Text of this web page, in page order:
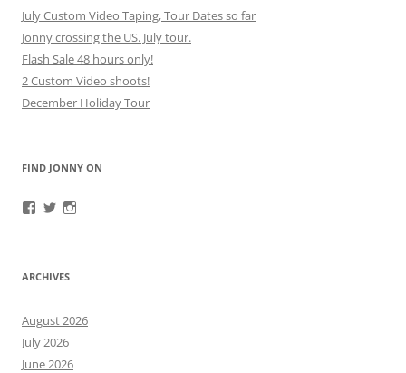
July Custom Video Taping, Tour Dates so far
Jonny crossing the US. July tour.
Flash Sale 48 hours only!
2 Custom Video shoots!
December Holiday Tour
FIND JONNY ON
ViewView
ARCHIVES
August 2026
July 2026
June 2026